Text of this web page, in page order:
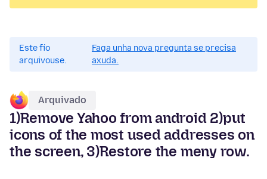
Este fío
arquivouse.
Faga unha nova pregunta se precisa
axuda.
Arquivado
1)Remove Yahoo from android 2)put
icons of the most used addresses on
the screen, 3)Restore the meny row.